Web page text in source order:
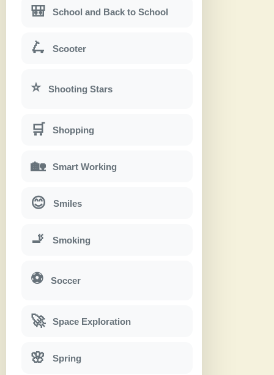
🎒 School and Back to School
🛴 Scooter
⭐ Shooting Stars
🛒 Shopping
🏡 Smart Working
😊 Smiles
🚬 Smoking
⚽ Soccer
🚀 Space Exploration
🌸 Spring